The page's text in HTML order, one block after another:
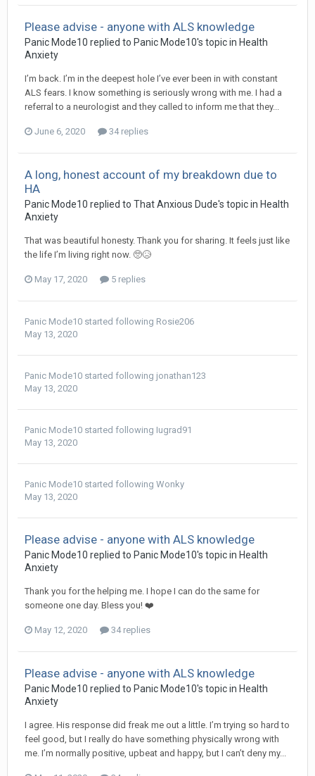
Please advise - anyone with ALS knowledge
Panic Mode10 replied to Panic Mode10's topic in Health
Anxiety
I’m back. I’m in the deepest hole I’ve ever been in with constant
ALS fears. I know something is seriously wrong with me. I had a
referral to a neurologist and they called to inform me that they...
June 6, 2020 34 replies
A long, honest account of my breakdown due to
HA
Panic Mode10 replied to That Anxious Dude's topic in Health
Anxiety
That was beautiful honesty. Thank you for sharing. It feels just like
the life I’m living right now. 🥺😥
May 17, 2020 5 replies
Panic Mode10 started following Rosie206
May 13, 2020
Panic Mode10 started following jonathan123
May 13, 2020
Panic Mode10 started following Iugrad91
May 13, 2020
Panic Mode10 started following Wonky
May 13, 2020
Please advise - anyone with ALS knowledge
Panic Mode10 replied to Panic Mode10's topic in Health
Anxiety
Thank you for the helping me. I hope I can do the same for
someone one day. Bless you! ❤️
May 12, 2020 34 replies
Please advise - anyone with ALS knowledge
Panic Mode10 replied to Panic Mode10's topic in Health
Anxiety
I agree. His response did freak me out a little. I’m trying so hard to
feel good, but I really do have something physically wrong with
me. I’m normally positive, upbeat and happy, but I can’t deny my...